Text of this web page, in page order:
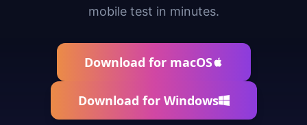
mobile test in minutes.
Download for macOS
Download for Windows